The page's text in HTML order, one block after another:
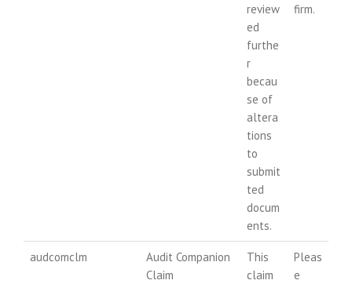
review
ed
furthe
r
becau
se of
altera
tions
to
submit
ted
docum
ents.
firm.
audcomclm
Audit Companion
Claim
This
claim
Pleas
e